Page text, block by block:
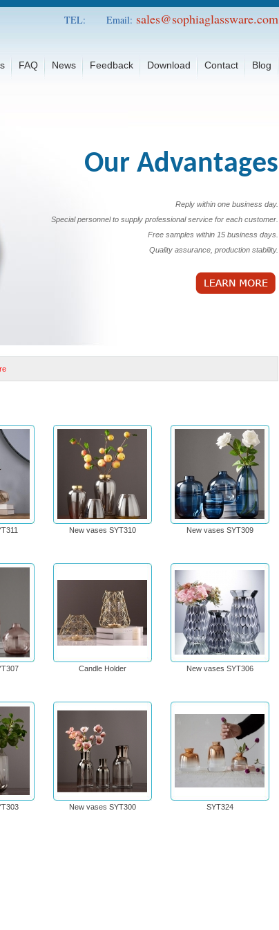
TEL: Email: sales@sophiaglassware.com
FAQ News Feedback Download Contact Blog
Our Advantages
Reply within one business day.
Special personnel to supply professional service for each customer.
Free samples within 15 business days.
Quality assurance, production stability.
New vases SYT310 New vases SYT309
Candle Holder New vases SYT306
New vases SYT300 SYT324